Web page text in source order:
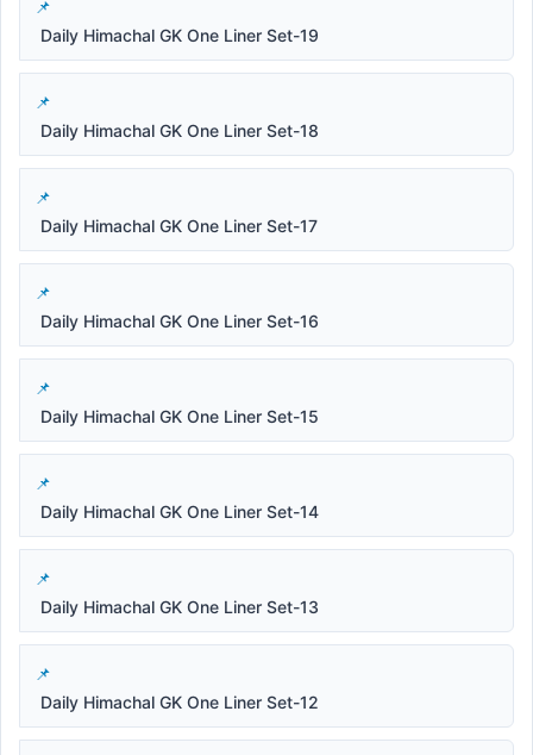
Daily Himachal GK One Liner Set-19
Daily Himachal GK One Liner Set-18
Daily Himachal GK One Liner Set-17
Daily Himachal GK One Liner Set-16
Daily Himachal GK One Liner Set-15
Daily Himachal GK One Liner Set-14
Daily Himachal GK One Liner Set-13
Daily Himachal GK One Liner Set-12